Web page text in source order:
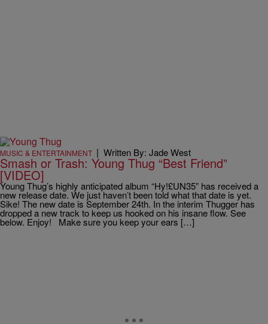
MUSIC & ENTERTAINMENT | Written By: Jade West
Smash or Trash: Young Thug “Best Friend”
[VIDEO]
Young Thug’s highly anticipated album “Hy!£UN35” has received a
new release date. We just haven’t been told what that date is yet.
Sike! The new date is September 24th. In the interim Thugger has
dropped a new track to keep us hooked on his insane flow. See
below. Enjoy! Make sure you keep your ears […]